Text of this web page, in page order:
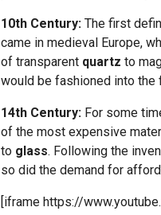
10th Century: The first
came in medieval Europe,
of transparent quartz to
would be fashioned into
14th Century: For some
of the most expensive
to glass. Following the
so did the demand for
[iframe https://